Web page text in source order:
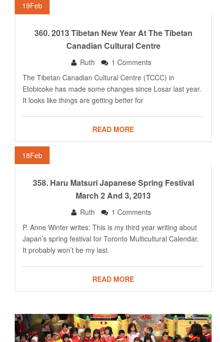
19Feb
360. 2013 Tibetan New Year At The Tibetan
Canadian Cultural Centre
Ruth
1 Comments
The Tibetan Canadian Cultural Centre (TCCC) in
Etobicoke has made some changes since Losar last year.
It looks like things are getting better for
READ MORE
18Feb
358. Haru Matsuri Japanese Spring Festival
March 2 And 3, 2013
Ruth
1 Comments
P. Anne Winter writes: This is my third year writing about
Japan’s spring festival for Toronto Multicultural Calendar.
It probably won’t be my last.
READ MORE